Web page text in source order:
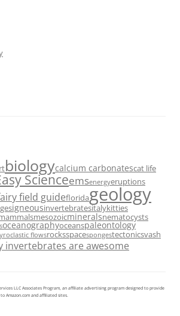
biologycalcium carbonatescat life
Scienceemsenergyeruptions
field guidefloridageology
igneousinvertebratesitalykitties
mesozoicmineralsnematocysts
oceanographyoceanspaleontology
flowsrocksspacespongestectonicsvash
invertebrates are awesome
LLC Associates Program, an affiliate advertising program designed to provide
Amazon.com and affiliated sites.